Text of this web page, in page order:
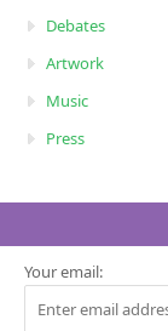
Debates
Artwork
Music
Press
Your email: